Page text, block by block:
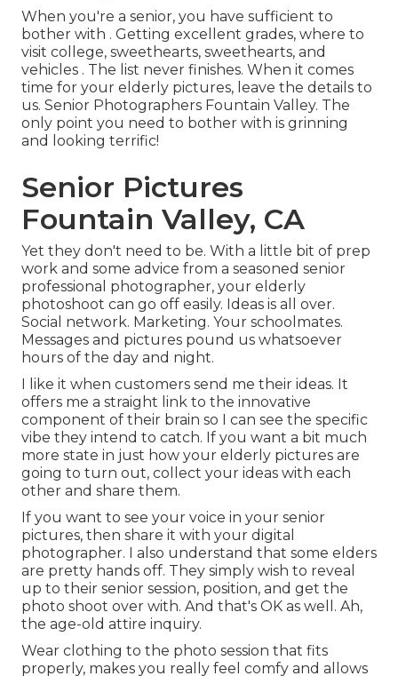
When you're a senior, you have sufficient to
bother with . Getting excellent grades, where to
visit college, sweethearts, sweethearts, and
vehicles . The list never finishes. When it comes
time for your elderly pictures, leave the details to
us. Senior Photographers Fountain Valley. The
only point you need to bother with is grinning
and looking terrific!
Senior Pictures
Fountain Valley, CA
Yet they don't need to be. With a little bit of prep
work and some advice from a seasoned senior
professional photographer, your elderly
photoshoot can go off easily. Ideas is all over.
Social network. Marketing. Your schoolmates.
Messages and pictures pound us whatsoever
hours of the day and night.
I like it when customers send me their ideas. It
offers me a straight link to the innovative
component of their brain so I can see the specific
vibe they intend to catch. If you want a bit much
more state in just how your elderly pictures are
going to turn out, collect your ideas with each
other and share them.
If you want to see your voice in your senior
pictures, then share it with your digital
photographer. I also understand that some elders
are pretty hands off. They simply wish to reveal
up to their senior session, position, and get the
photo shoot over with. And that's OK as well. Ah,
the age-old attire inquiry.
Wear clothing to the photo session that fits
properly, makes you really feel comfy and allows